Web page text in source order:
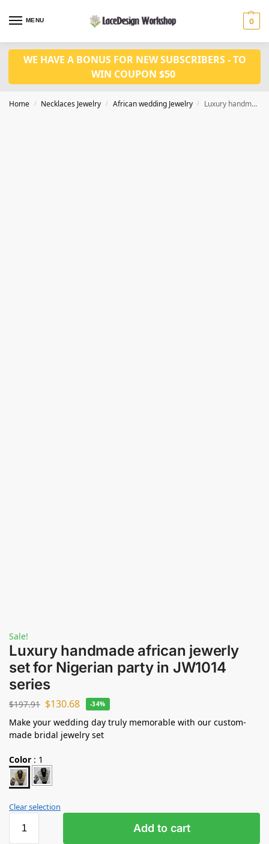
MENU 0
WE HAVE A BONUS FOR NEW SUBSCRIBERS - TO
WIN COUPON $50
Home / Necklaces Jewelry / African wedding Jewelry / Luxury handmade african jewerly set for Nigerian party in JW1014 series
Sale!
Luxury handmade african jewerly
set for Nigerian party in JW1014
series
$197.91 $130.68 -34%
Make your wedding day truly memorable with our custom-
made bridal jewelry set
Color : 1
Clear selection
Add to cart